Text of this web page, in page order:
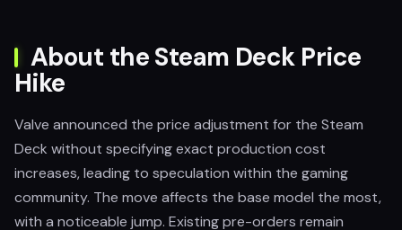
About the Steam Deck Price
Hike
Valve announced the price adjustment for the Steam
Deck without specifying exact production cost
increases, leading to speculation within the gaming
community. The move affects the base model the most,
with a noticeable jump. Existing pre-orders remain